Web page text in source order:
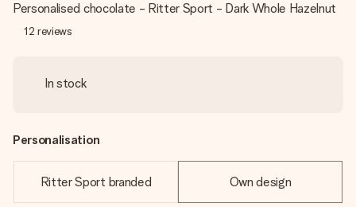
Personalised chocolate - Ritter Sport - Dark Whole Hazelnut
12 reviews
In stock
Personalisation
Ritter Sport branded Own design